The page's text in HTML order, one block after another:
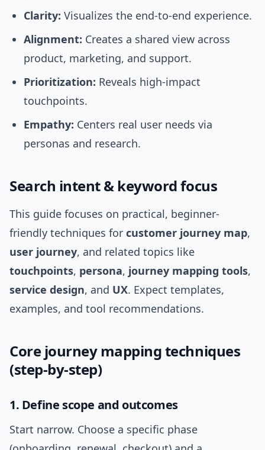
Clarity: Visualizes the end-to-end experience.
Alignment: Creates a shared view across
product, marketing, and support.
Prioritization: Reveals high-impact
touchpoints.
Empathy: Centers real user needs via
personas and research.
Search intent & keyword focus
This guide focuses on practical, beginner-
friendly techniques for customer journey map,
user journey, and related topics like
touchpoints, persona, journey mapping tools,
service design, and UX. Expect templates,
examples, and tool recommendations.
Core journey mapping techniques
(step-by-step)
1. Define scope and outcomes
Start narrow. Choose a specific phase